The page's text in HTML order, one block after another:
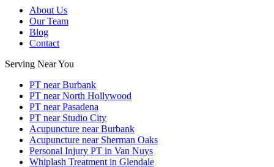
About Us
Our Team
Blog
Contact
Serving Near You
PT near Burbank
PT near North Hollywood
PT near Pasadena
PT near Studio City
Acupuncture near Burbank
Acupuncture near Sherman Oaks
Personal Injury PT in Van Nuys
Whiplash Treatment in Glendale